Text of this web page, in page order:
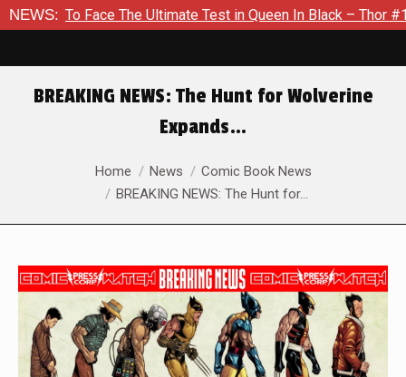
NEWS:
The Ultimate Test in Queen In Black – Thor #1 Exclusive
BREAKING NEWS: The Hunt for Wolverine
Expands…
You are here:Home News
Comic Book News
BREAKING NEWS: The Hunt for…